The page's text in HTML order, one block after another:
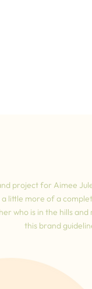
project for Aimee
little more of a
who is in the hills
this brand